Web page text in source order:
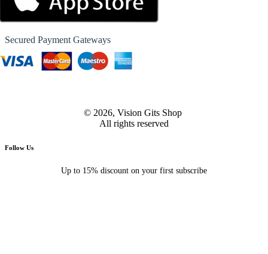
Secured Payment Gateways
© 2026, Vision Gits Shop
All rights reserved
Follow Us
Up to 15% discount on your first subscribe